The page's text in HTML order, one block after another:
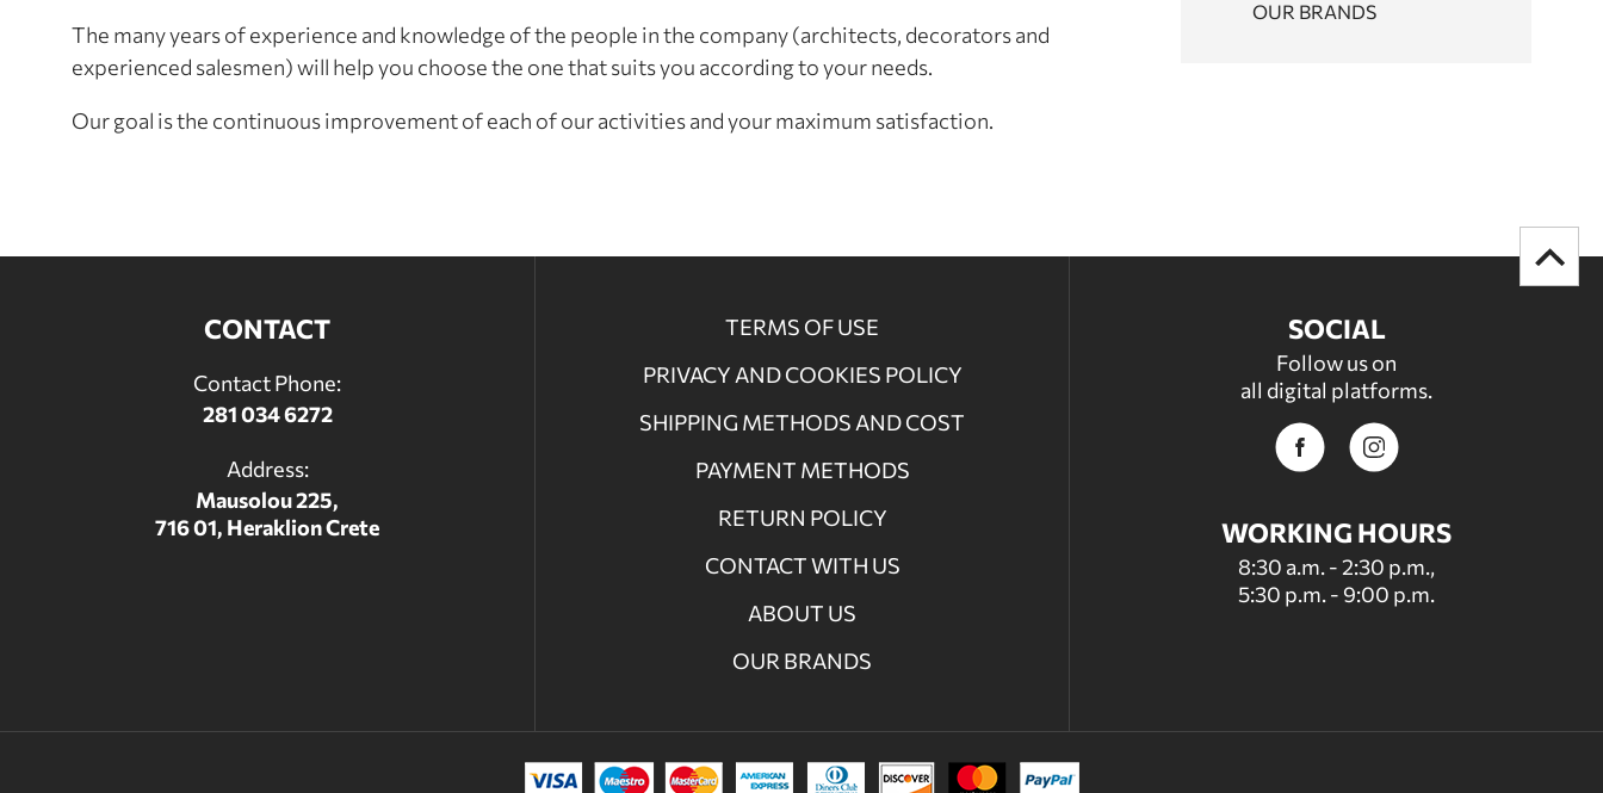
The many years of experience and knowledge of the people in the company (architects, decorators and
experienced salesmen) will help you choose the one that suits you according to your needs.
Our goal is the continuous improvement of each of our activities and your maximum satisfaction.
OUR BRANDS
CONTACT
Contact Phone:
281 034 6272
Address:
Mausolou 225,
716 01, Heraklion Crete
TERMS OF USE
PRIVACY AND COOKIES POLICY
SHIPPING METHODS AND COST
PAYMENT METHODS
RETURN POLICY
CONTACT WITH US
ABOUT US
OUR BRANDS
SOCIAL
Follow us on
all digital platforms.
WORKING HOURS
8:30 a.m. - 2:30 p.m.,
5:30 p.m. - 9:00 p.m.